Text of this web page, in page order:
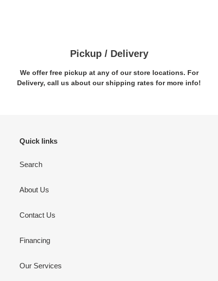
Pickup / Delivery
We offer free pickup at any of our store locations. For
Delivery, call us about our shipping rates for more info!
Quick links
Search
About Us
Contact Us
Financing
Our Services